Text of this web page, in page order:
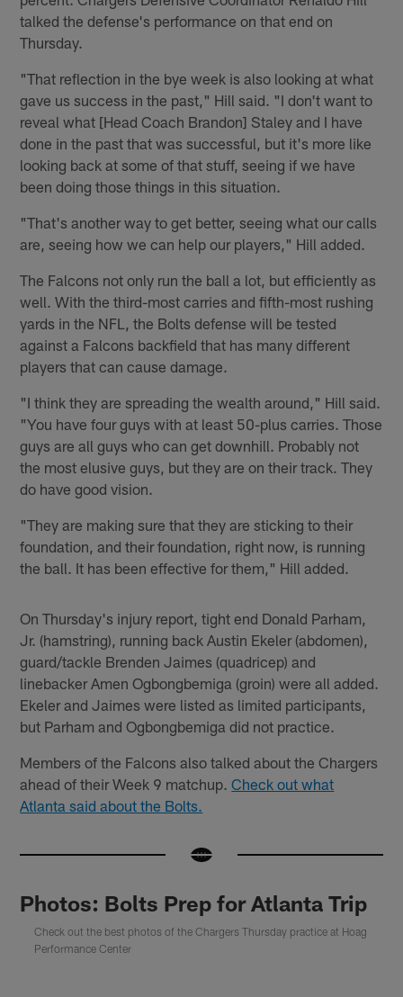
talked the defense's performance on that end on
Thursday.
"That reflection in the bye week is also looking at what
gave us success in the past," Hill said. "I don't want to
reveal what [Head Coach Brandon] Staley and I have
done in the past that was successful, but it's more like
looking back at some of that stuff, seeing if we have
been doing those things in this situation.
"That's another way to get better, seeing what our calls
are, seeing how we can help our players," Hill added.
The Falcons not only run the ball a lot, but efficiently as
well. With the third-most carries and fifth-most rushing
yards in the NFL, the Bolts defense will be tested
against a Falcons backfield that has many different
players that can cause damage.
"I think they are spreading the wealth around," Hill said.
"You have four guys with at least 50-plus carries. Those
guys are all guys who can get downhill. Probably not
the most elusive guys, but they are on their track. They
do have good vision.
"They are making sure that they are sticking to their
foundation, and their foundation, right now, is running
the ball. It has been effective for them," Hill added.
On Thursday's injury report, tight end Donald Parham,
Jr. (hamstring), running back Austin Ekeler (abdomen),
guard/tackle Brenden Jaimes (quadricep) and
linebacker Amen Ogbongbemiga (groin) were all added.
Ekeler and Jaimes were listed as limited participants,
but Parham and Ogbongbemiga did not practice.
Members of the Falcons also talked about the Chargers
ahead of their Week 9 matchup.Check out what
Atlanta said about the Bolts.
Photos: Bolts Prep for Atlanta Trip
Check out the best photos of the Chargers Thursday practice at Hoag
Performance Center